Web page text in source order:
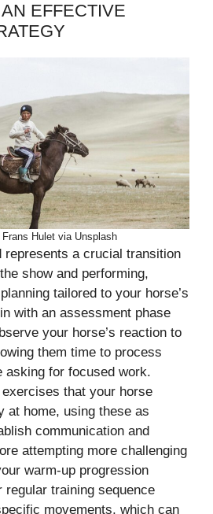
EFFECTIVE
Frans Hulet via Unsplash
represents a crucial transition
show and performing,
tailored to your horse’s
with an assessment phase
your horse’s reaction to
them time to process
asking for focused work.
exercises that your horse
at home, using these as
communication and
attempting more challenging
warm-up progression
training sequence
movements, which can